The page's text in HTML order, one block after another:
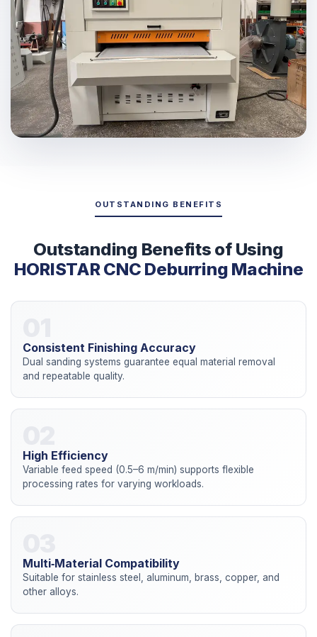
OUTSTANDING BENEFITS
Outstanding Benefits of Using
HORISTAR CNC Deburring Machine
Consistent Finishing Accuracy
Dual sanding systems guarantee equal material removal
and repeatable quality.
High Efficiency
Variable feed speed (0.5–6 m/min) supports flexible
processing rates for varying workloads.
Multi‑Material Compatibility
Suitable for stainless steel, aluminum, brass, copper, and
other alloys.